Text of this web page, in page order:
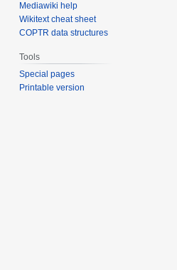
Mediawiki help
Wikitext cheat sheet
COPTR data structures
Tools
Special pages
Printable version